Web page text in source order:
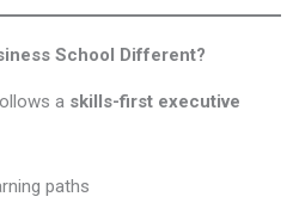
School Different?
a skills-first executive
paths